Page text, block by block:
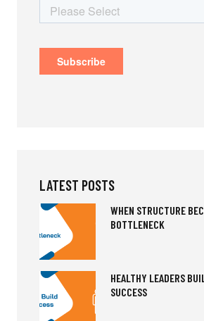
LATEST POSTS
WHEN STRUCTURE
BOTTLENECK
HEALTHY LEADERS
SUCCESS